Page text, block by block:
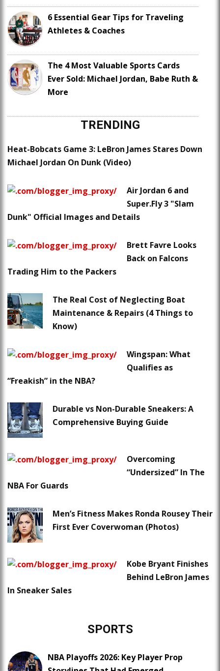
6 Essential Gear Tips for Traveling
Athletes & Coaches
The 4 Most Valuable Sports Cards
Ever Sold: Michael Jordan, Babe Ruth &
More
TRENDING
Heat-Bobcats Game 3: LeBron James Stares Down
Michael Jordan On Dunk (Video)
Air Jordan 6 and
Super.Fly 3 "Slam
Dunk" Official Images and Details
Brett Favre Looks
Back on Falcons
Trading Him to the Packers
The Real Cost of Neglecting Boat
Maintenance & Repairs (4 Things to
Know)
Wingspan: What
Qualifies as
“Freakish” in the NBA?
Durable vs Non-Durable Sneakers: A
Comprehensive Buying Guide
Overcoming
“Undersized” In The
NBA For Guards
Men’s Fitness Makes Ronda Rousey Their
First Ever Coverwoman (Photos)
Kobe Bryant Finishes
Behind LeBron James
In Sneaker Sales
SPORTS
NBA Playoffs 2026: Key Player Prop